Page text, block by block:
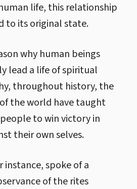
life, this relationship
to its original state.
why human beings
lead a life of spiritual
throughout history, the
the world have taught
to win victory in
their own selves.
instance, spoke of a
of the rites